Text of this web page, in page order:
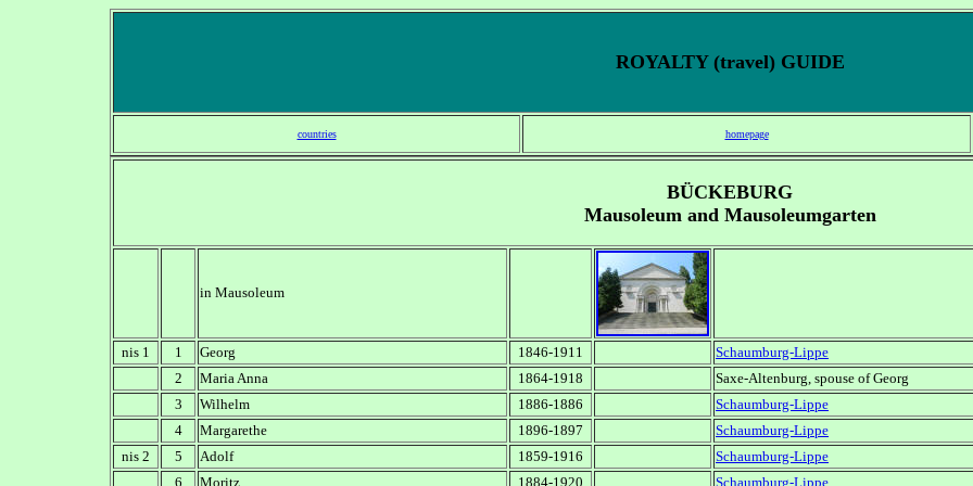
ROYALTY (travel) GUIDE
countries homepage
BÜCKEBURG
Mausoleum and Mausoleumgarten
in Mausoleum
nis 1 1 Georg 1846-1911
Schaumburg-Lippe
2
Maria Anna 1864-1918
Saxe-Altenburg, spouse of Georg
3
Wilhelm 1886-1886
Schaumburg-Lippe
4
Margarethe 1896-1897
Schaumburg-Lippe
nis 2
5 Adolf 1859-1916
Schaumburg-Lippe
6
Moritz 1884-1920
Schaumburg-Lippe